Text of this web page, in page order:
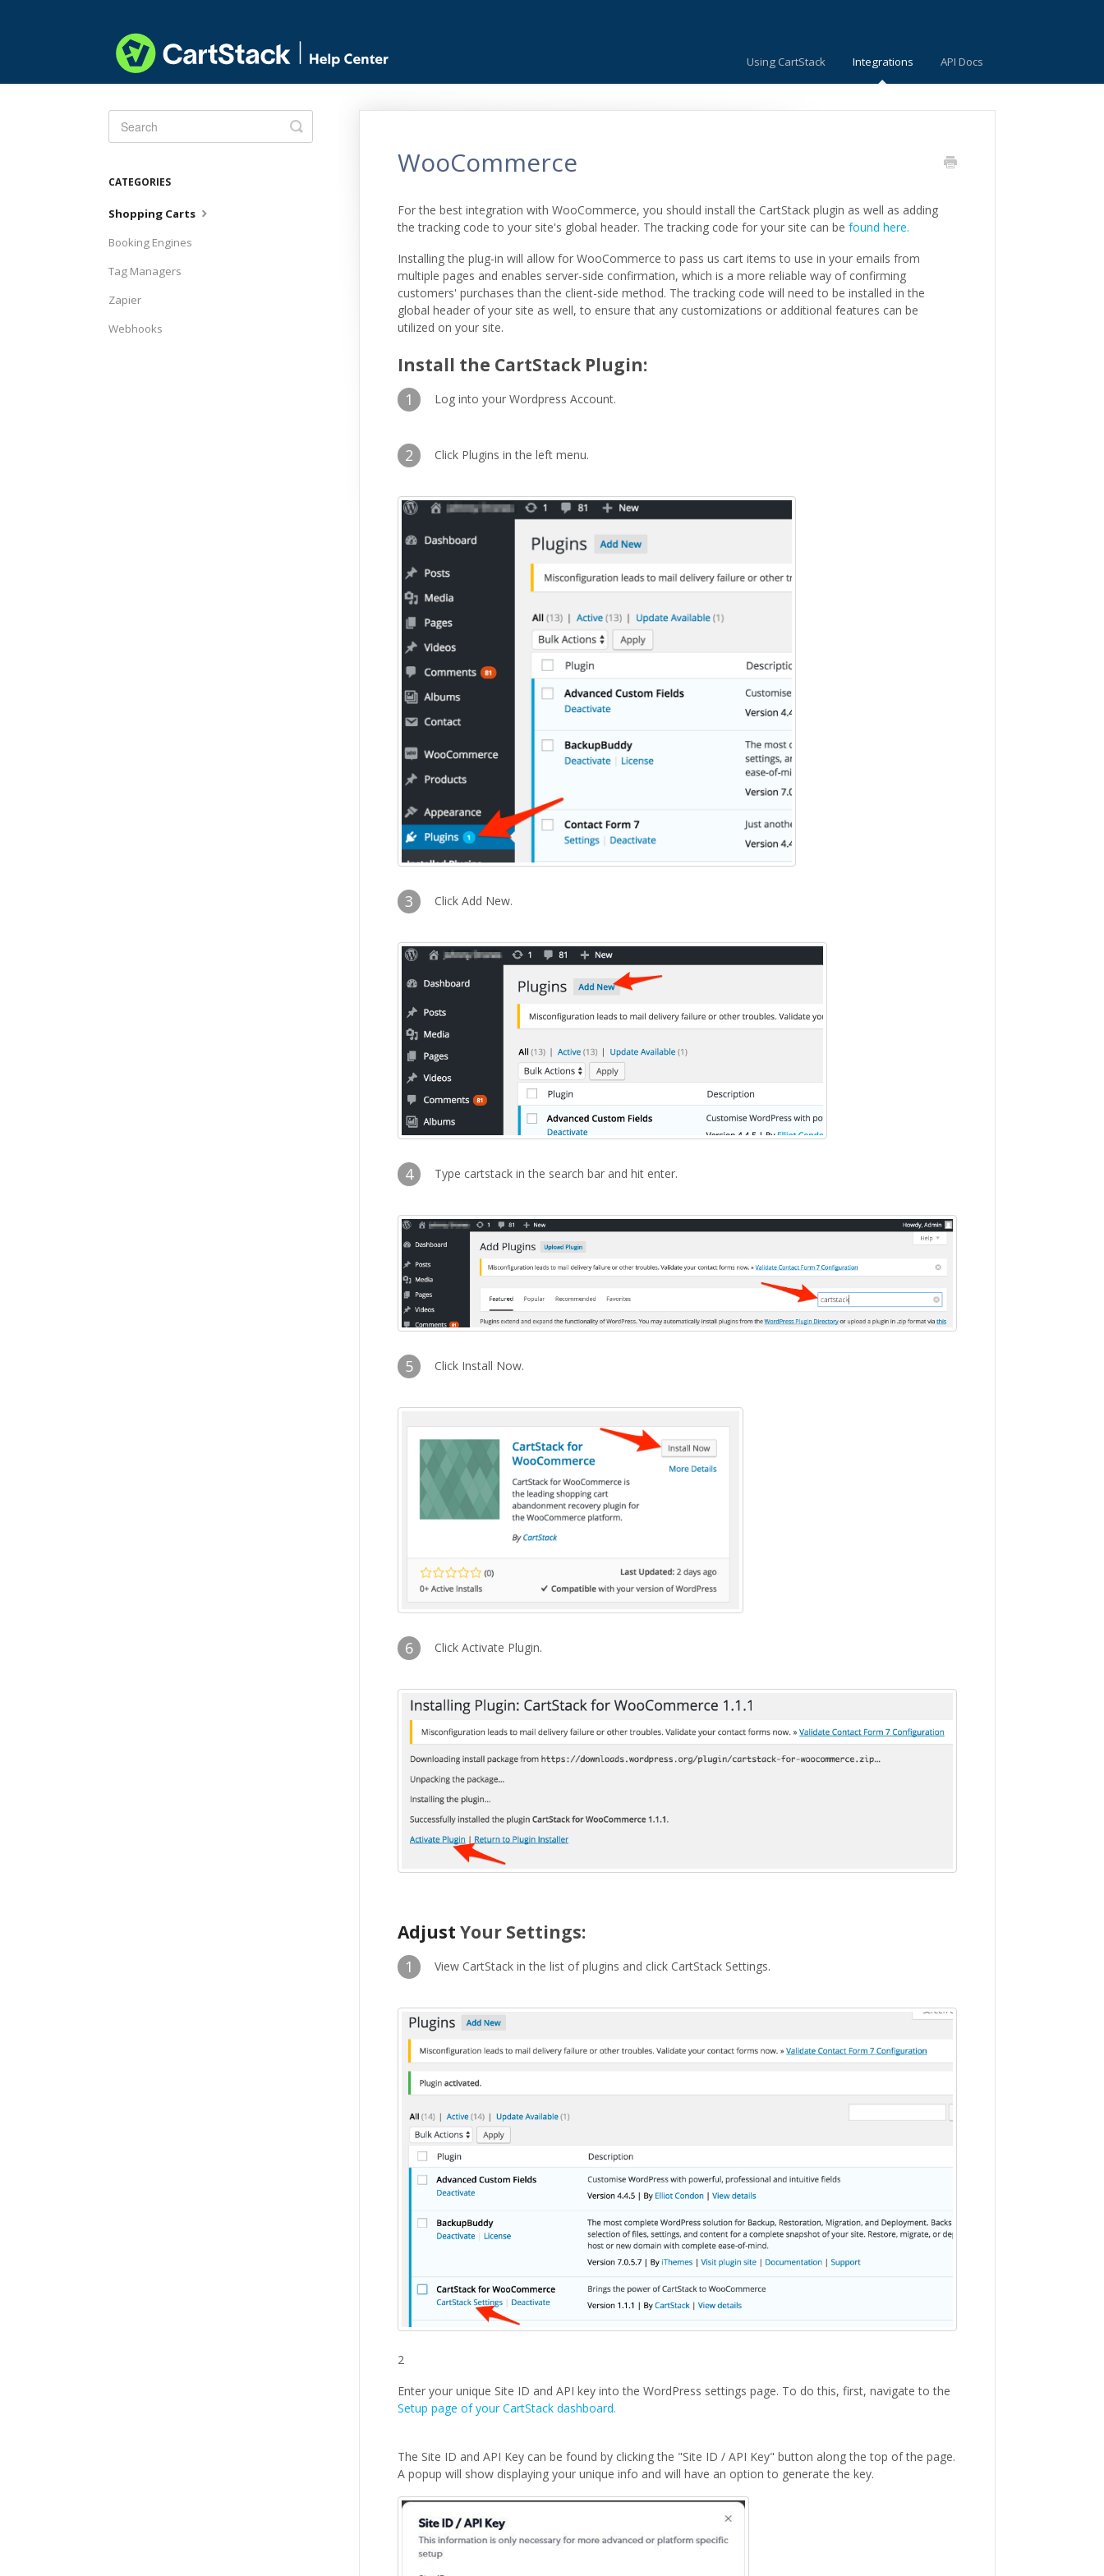
Using CartStack Integrations API Docs
WooCommerce
For the best integration with WooCommerce, you should install the CartStack plugin as well as adding
the tracking code to your site's global header. The tracking code for your site can be found here.
Installing the plug-in will allow for WooCommerce to pass us cart items to use in your emails from
multiple pages and enables server-side confirmation, which is a more reliable way of confirming
customers' purchases than the client-side method. The tracking code will need to be installed in the
global header of your site as well, to ensure that any customizations or additional features can be
utilized on your site.
Install the CartStack Plugin:
1 Log into your Wordpress Account.
2 Click Plugins in the left menu.
3 Click Add New.
4 Type cartstack in the search bar and hit enter.
5 Click Install Now.
6 Click Activate Plugin.
Adjust Your Settings:
1 View CartStack in the list of plugins and click CartStack Settings.
2
Enter your unique Site ID and API key into the WordPress settings page. To do this, first, navigate to the
Setup page of your CartStack dashboard.
The Site ID and API Key can be found by clicking the "Site ID / API Key" button along the top of the page.
A popup will show displaying your unique info and will have an option to generate the key.
Toggle
Search
CATEGORIES
Shopping Carts
Booking Engines
Tag Managers
Zapier
Webhooks